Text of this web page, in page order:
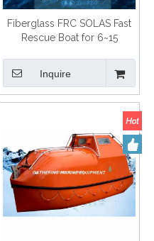
Fiberglass FRC SOLAS Fast
Rescue Boat for 6~15
Inquire